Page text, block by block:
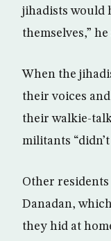
jihadists would
themselves,” he
When the
their voices
their walkie-
militants
Other
Danadan,
they hid at